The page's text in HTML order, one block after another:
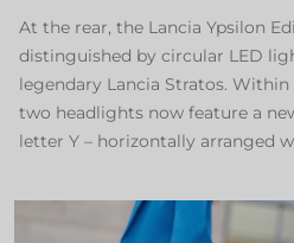
At the rear, the Lancia Ypsilon
distinguished by circular LED
legendary Lancia Stratos.
two headlights now feature a
letter Y – horizontally arranged